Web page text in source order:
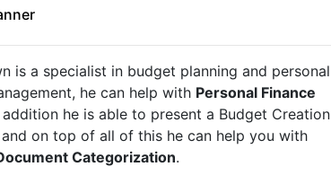
is a specialist in budget planning and personal
he can help with Personal Finance
addition he is able to present a Budget Creation
Categorization.